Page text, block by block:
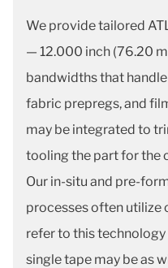
We provide tailored
— 12.000 inch (76.20
bandwidths that
fabric prepregs, and
may be integrated to
tooling the part for the
Our in-situ and pre-
processes often utilize
refer to this technology
single tape may be as